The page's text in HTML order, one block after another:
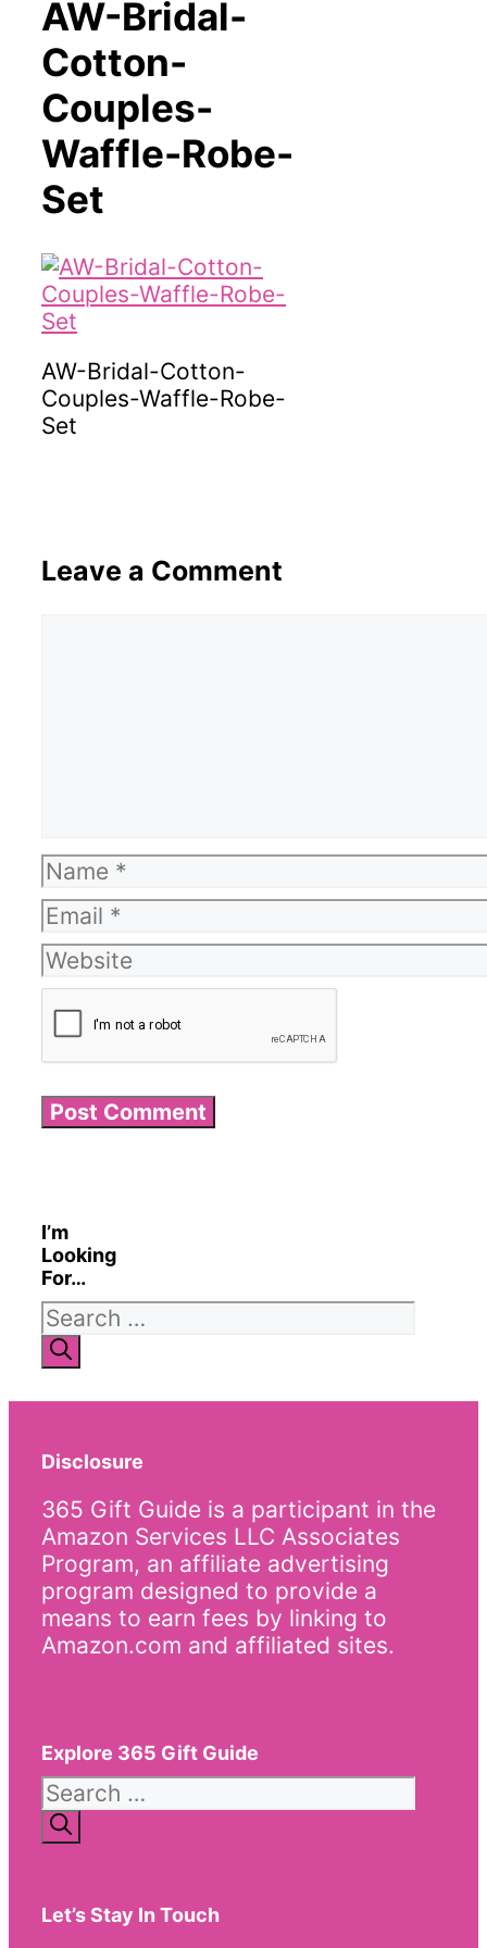
AW-Bridal-
Cotton-
Couples-
Waffle-Robe-
Set
AW-Bridal-Cotton-
Couples-Waffle-Robe-
Set
Leave a Comment
Name
Email
Website
I’m
Looking
For…
Search
for:
Disclosure
365 Gift Guide is a participant in the
Amazon Services LLC Associates
Program, an affiliate advertising
program designed to provide a
means to earn fees by linking to
Amazon.com and affiliated sites.
Explore 365 Gift Guide
Search
for:
Let’s Stay In Touch